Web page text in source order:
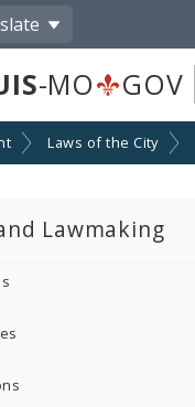
-MO GOV
Laws of the City
Lawmaking